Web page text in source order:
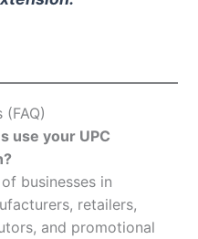
use your UPC
businesses in
retailers,
and promotional